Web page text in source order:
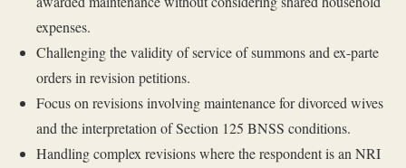
expenses.
Challenging the validity of service of summons and ex-parte
orders in revision petitions.
Focus on revisions involving maintenance for divorced wives
and the interpretation of Section 125 BNSS conditions.
Handling complex revisions where the respondent is an NRI